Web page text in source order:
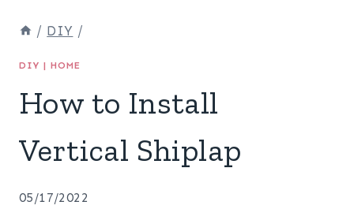
/ DIY /
DIY | HOME
How to Install
Vertical Shiplap
05/17/2022